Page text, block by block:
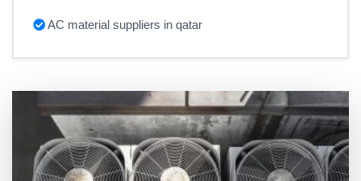
AC material suppliers in qatar